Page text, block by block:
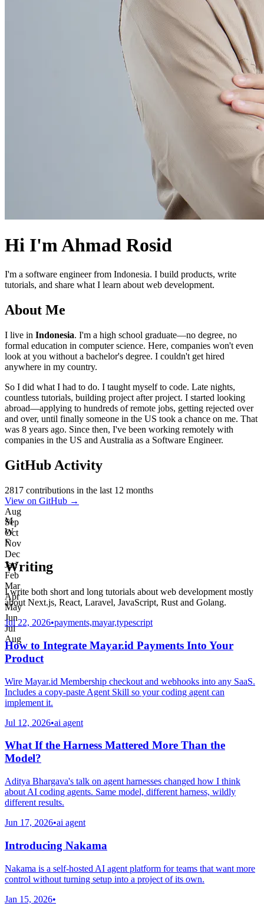
Hi I'mAhmad Rosid
I'm a software engineer from Indonesia. I build products, write
tutorials, and share what I learn about web development.
About Me
I live in Indonesia. I'm a high school graduate—no degree, no
formal education in computer science. Here, companies won't even
look at you without a bachelor's degree. I couldn't get hired
anywhere in my country.
So I did what I had to do. I taught myself to code. Late nights,
countless tutorials, building project after project. I started looking
abroad—applying to hundreds of remote jobs, getting rejected over
and over, until finally someone in the US took a chance on me. That
was 8 years ago. Since then, I've been working remotely with
companies in the US and Australia as a Software Engineer.
GitHub Activity
2817 contributions in the last 12 months
View on GitHub →
Aug
Sep
Oct
Nov
Dec
Jan
Feb
Mar
Apr
May
Jun
Jul
Aug
M
W
F
Writing
I write both short and long tutorials about web development mostly
about Next.js, React, Laravel, JavaScript, Rust and Golang.
Jul 22, 2026•payments,mayar,typescript
How to Integrate Mayar.id Payments Into Your
Product
Wire Mayar.id Membership checkout and webhooks into any SaaS.
Includes a copy-paste Agent Skill so your coding agent can
implement it.
Jul 12, 2026•ai agent
What If the Harness Mattered More Than the
Model?
Aditya Bhargava's talk on agent harnesses changed how I think
about AI coding agents. Same model, different harness, wildly
different results.
Jun 17, 2026•ai agent
Introducing Nakama
Nakama is a self-hosted AI agent platform for teams that want more
control without turning setup into a project of its own.
Jan 15, 2026•